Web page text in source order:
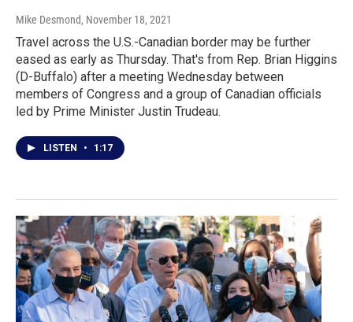
Mike Desmond, November 18, 2021
Travel across the U.S.-Canadian border may be further
eased as early as Thursday. That's from Rep. Brian Higgins
(D-Buffalo) after a meeting Wednesday between
members of Congress and a group of Canadian officials
led by Prime Minister Justin Trudeau.
LISTEN • 1:17